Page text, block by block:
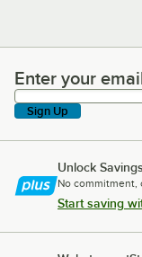
Enter your email
Enter your
Sign Up
Unlock
No commitment,
Start saving